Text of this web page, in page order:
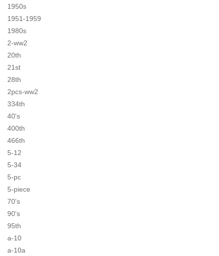
1950s
1951-1959
1980s
2-ww2
20th
21st
28th
2pcs-ww2
334th
40's
400th
466th
5-12
5-34
5-pc
5-piece
70's
90's
95th
a-10
a-10a